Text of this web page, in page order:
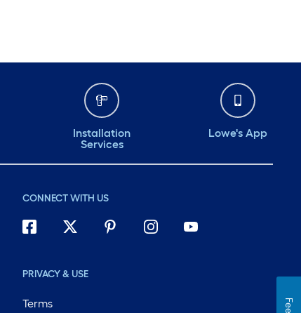
Installation
Services
Lowe's App
CONNECT WITH US
PRIVACY & USE
Terms